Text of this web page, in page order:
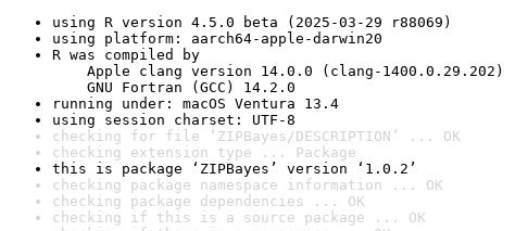
using R version 4.5.0 beta (2025-03-29 r88069)
using platform: aarch64-apple-darwin20
R was compiled by
Apple clang version 14.0.0 (clang-1400.0.29.202)
GNU Fortran (GCC) 14.2.0
running under: macOS Ventura 13.4
using session charset: UTF-8
checking for file ‘ZIPBayes/DESCRIPTION’ ... OK
checking extension type ... Package
this is package ‘ZIPBayes’ version ‘1.0.2’
checking package namespace information ... OK
checking package dependencies ... OK
checking if this is a source package ... OK